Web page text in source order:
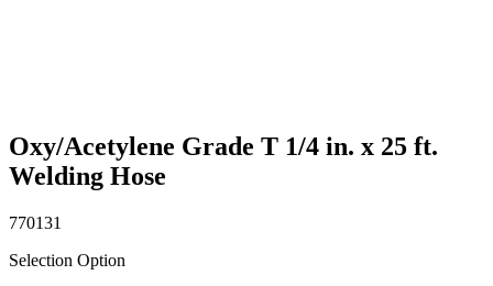
Oxy/Acetylene Grade T 1/4 in. x 25 ft.
Welding Hose
770131
Selection Option